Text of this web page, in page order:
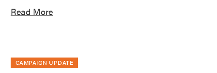
Read More
CAMPAIGN UPDATE